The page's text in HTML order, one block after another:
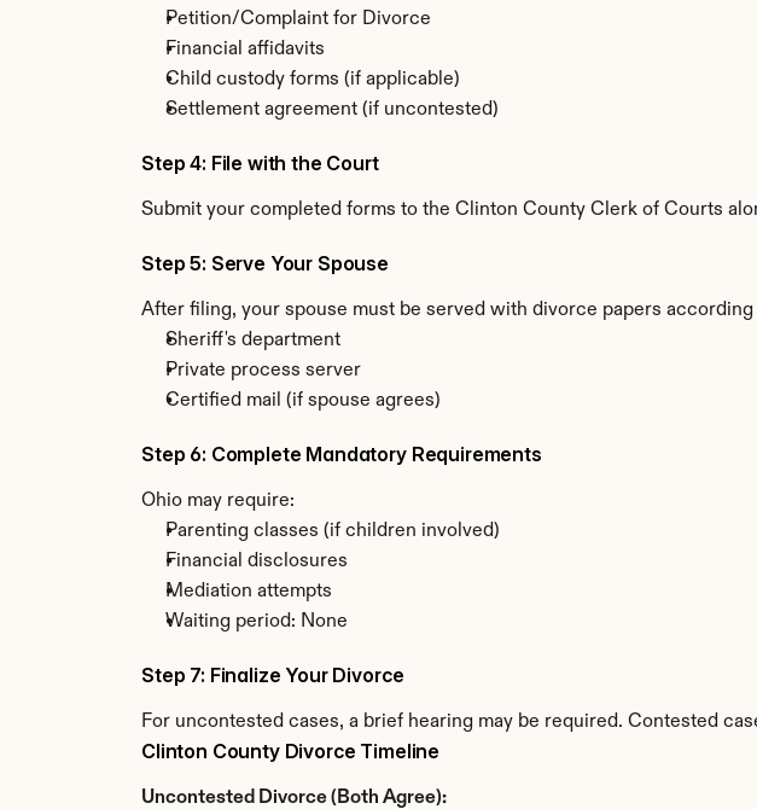
Petition/Complaint for Divorce
Financial affidavits
Child custody forms (if applicable)
Settlement agreement (if uncontested)
Step 4: File with the Court
Submit your completed forms to the Clinton County Clerk of Courts
Step 5: Serve Your Spouse
After filing, your spouse must be served with divorce papers
Sheriff's department
Private process server
Certified mail (if spouse agrees)
Step 6: Complete Mandatory Requirements
Ohio may require:
Parenting classes (if children involved)
Financial disclosures
Mediation attempts
Waiting period: None
Step 7: Finalize Your Divorce
For uncontested cases, a brief hearing may be required. Contested
Clinton County Divorce Timeline
Uncontested Divorce (Both Agree):